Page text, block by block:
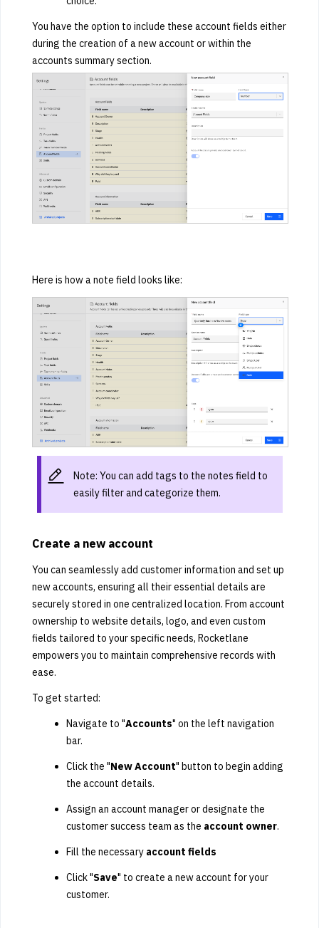
You have the option to include these account fields either
during the creation of a new account or within the
accounts summary section.
Here is how a note field looks like:
Note: You can add tags to the notes field to
easily filter and categorize them.
Create a new account
You can seamlessly add customer information and set up
new accounts, ensuring all their essential details are
securely stored in one centralized location. From account
ownership to website details, logo, and even custom
fields tailored to your specific needs, Rocketlane
empowers you to maintain comprehensive records with
ease.
To get started:
Navigate to "Accounts" on the left navigation
bar.
Click the "New Account" button to begin adding
the account details.
Assign an account manager or designate the
customer success team as the account owner.
Fill the necessary account fields
Click "Save" to create a new account for your
customer.